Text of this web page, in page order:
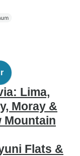
Lima,
Moray &
Mountain
Flats &